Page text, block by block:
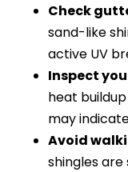
Check
sand-like
active UV
Inspect
heat
may
Avoid
shingles